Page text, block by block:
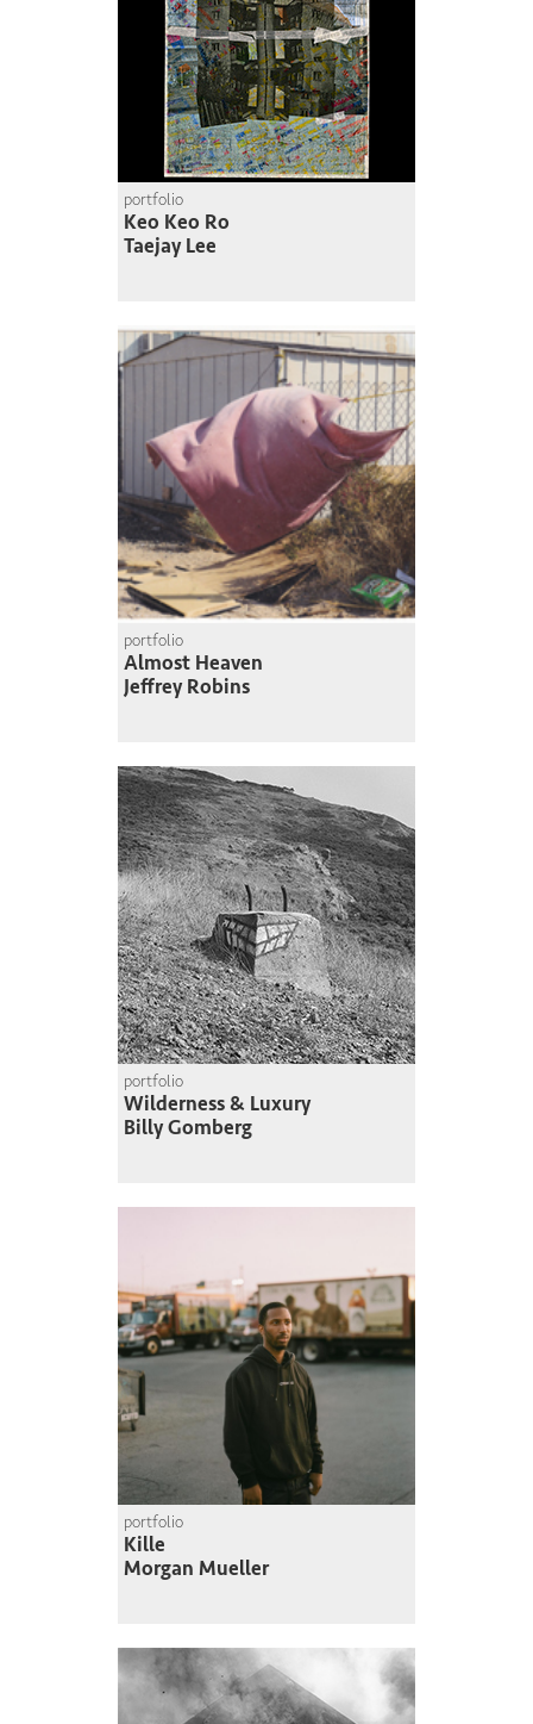
portfolio
Keo Keo Ro
Taejay Lee
portfolio
Almost Heaven
Jeffrey Robins
portfolio
Wilderness & Luxury
Billy Gomberg
portfolio
Kille
Morgan Mueller